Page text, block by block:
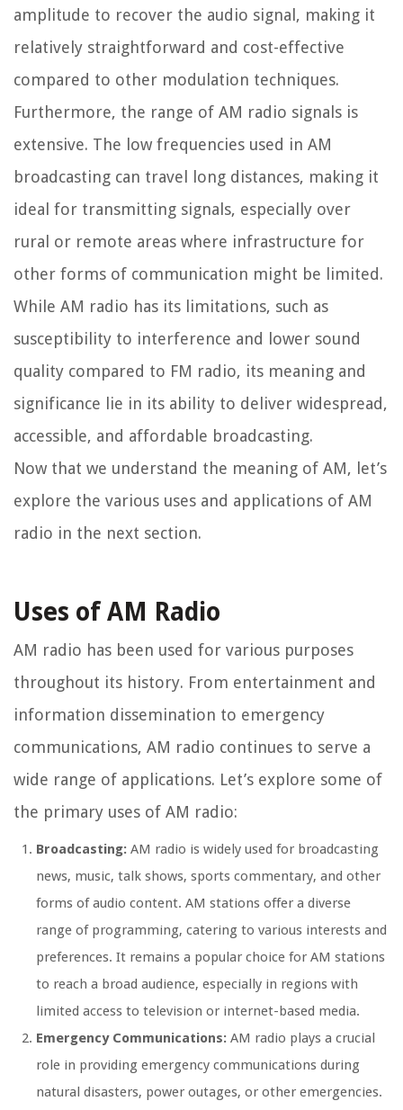
amplitude to recover the audio signal, making it
relatively straightforward and cost-effective
compared to other modulation techniques.
Furthermore, the range of AM radio signals is
extensive. The low frequencies used in AM
broadcasting can travel long distances, making it
ideal for transmitting signals, especially over
rural or remote areas where infrastructure for
other forms of communication might be limited.
While AM radio has its limitations, such as
susceptibility to interference and lower sound
quality compared to FM radio, its meaning and
significance lie in its ability to deliver widespread,
accessible, and affordable broadcasting.
Now that we understand the meaning of AM, let’s
explore the various uses and applications of AM
radio in the next section.
Uses of AM Radio
AM radio has been used for various purposes
throughout its history. From entertainment and
information dissemination to emergency
communications, AM radio continues to serve a
wide range of applications. Let’s explore some of
the primary uses of AM radio:
Broadcasting: AM radio is widely used for broadcasting
news, music, talk shows, sports commentary, and other
forms of audio content. AM stations offer a diverse
range of programming, catering to various interests and
preferences. It remains a popular choice for AM stations
to reach a broad audience, especially in regions with
limited access to television or internet-based media.
Emergency Communications: AM radio plays a crucial
role in providing emergency communications during
natural disasters, power outages, or other emergencies.